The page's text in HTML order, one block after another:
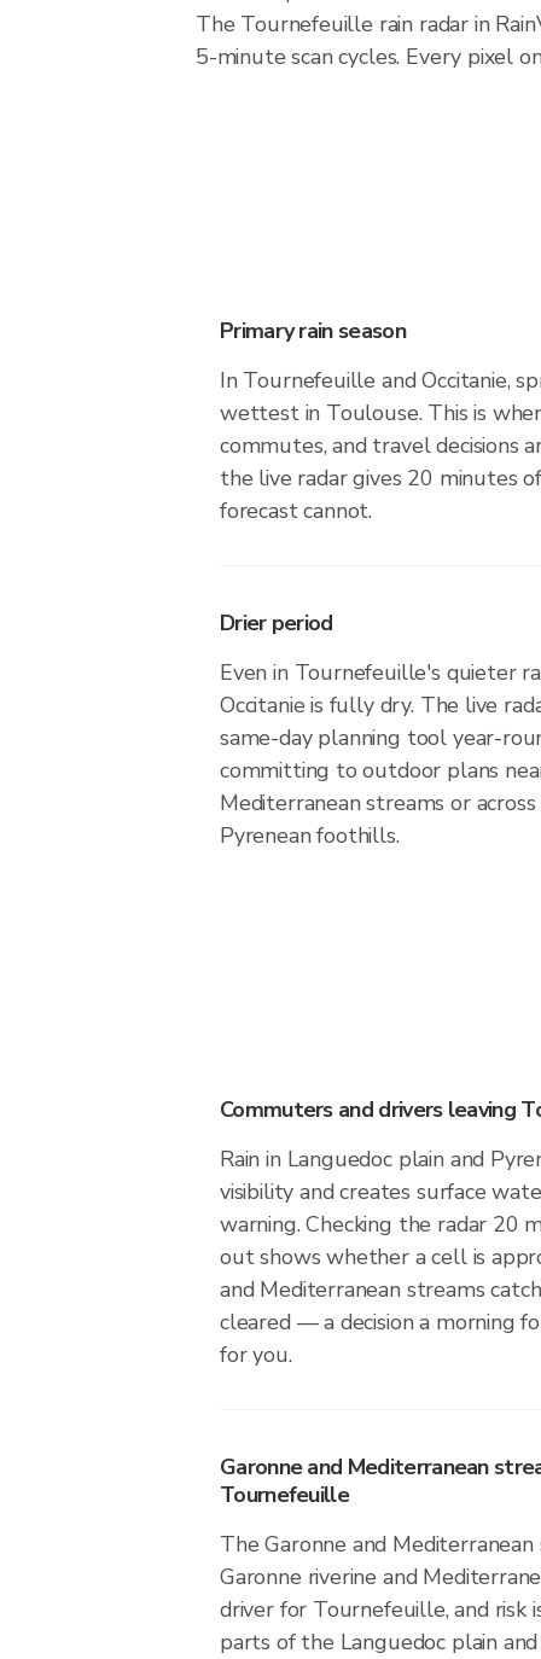
The Tournefeuille rain radar in
5-minute scan cycles. Every pixel
Primary rain season
In Tournefeuille and Occitanie,
wettest in Toulouse. This is
commutes, and travel decisions
the live radar gives 20 minutes
forecast cannot.
Drier period
Even in Tournefeuille's quieter
Occitanie is fully dry. The live
same-day planning tool year-
committing to outdoor plans
Mediterranean streams or
Pyrenean foothills.
Commuters and drivers leaving
Rain in Languedoc plain and
visibility and creates surface
warning. Checking the radar 20
out shows whether a cell is
and Mediterranean streams
cleared — a decision a morning
for you.
Garonne and Mediterranean
Tournefeuille
The Garonne and
Garonne riverine and
driver for Tournefeuille, and risk
parts of the Languedoc plain